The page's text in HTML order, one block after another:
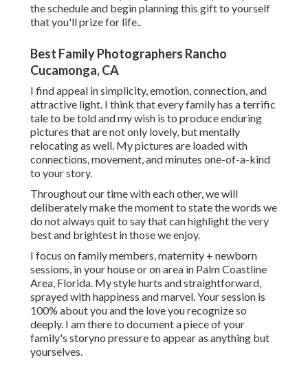
the schedule and begin planning this gift to yourself
that you'll prize for life..
Best Family Photographers Rancho
Cucamonga, CA
I find appeal in simplicity, emotion, connection, and
attractive light. I think that every family has a terrific
tale to be told and my wish is to produce enduring
pictures that are not only lovely, but mentally
relocating as well. My pictures are loaded with
connections, movement, and minutes one-of-a-kind
to your story.
Throughout our time with each other, we will
deliberately make the moment to state the words we
do not always quit to say that can highlight the very
best and brightest in those we enjoy.
I focus on family members, maternity + newborn
sessions, in your house or on area in Palm Coastline
Area, Florida. My style hurts and straightforward,
sprayed with happiness and marvel. Your session is
100% about you and the love you recognize so
deeply. I am there to document a piece of your
family's storyno pressure to appear as anything but
yourselves.